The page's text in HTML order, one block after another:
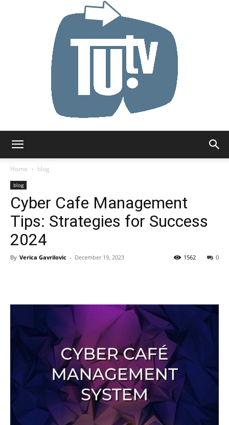
Home
blog
blog
Cyber Cafe Management
Tips: Strategies for Success
2024
By Verica Gavrilovic - December 19, 2023 0
1562